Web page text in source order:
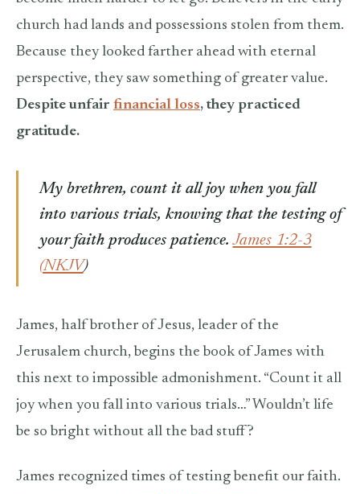
church had lands and possessions stolen from them.
Because they looked farther ahead with eternal
perspective, they saw something of greater value.
Despite unfair financial loss, they practiced
gratitude.
My brethren, count it all joy when you fall
into various trials, knowing that the testing of
your faith produces patience. James 1:2-3
(NKJV)
James, half brother of Jesus, leader of the
Jerusalem church, begins the book of James with
this next to impossible admonishment. “Count it all
joy when you fall into various trials…” Wouldn’t life
be so bright without all the bad stuff?
James recognized times of testing benefit our faith.